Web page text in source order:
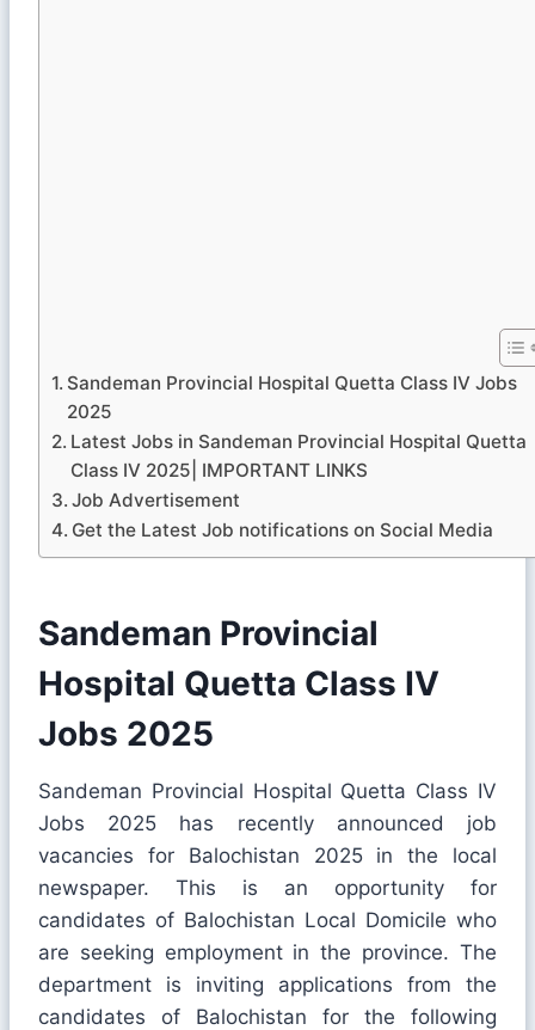
Sandeman Provincial Hospital Quetta Class IV Jobs
2025
Latest Jobs in Sandeman Provincial Hospital Quetta
Class IV 2025| IMPORTANT LINKS
Job Advertisement
Get the Latest Job notifications on Social Media
Sandeman Provincial
Hospital Quetta Class IV
Jobs 2025
Sandeman Provincial Hospital Quetta Class IV
Jobs 2025 has recently announced job
vacancies for Balochistan 2025 in the local
newspaper. This is an opportunity for
candidates of Balochistan Local Domicile who
are seeking employment in the province. The
department is inviting applications from the
candidates of Balochistan for the following